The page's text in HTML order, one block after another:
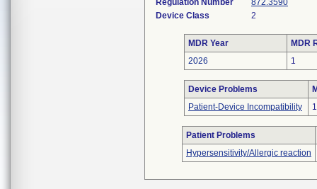
Regulation Number
872.3590
Device Class
2
MDR Year
MDR
2026
1
Device Problems
Patient-Device Incompatibility
1
Patient Problems
Hypersensitivity/Allergic reaction